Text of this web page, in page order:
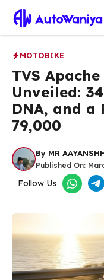
content
MOTOBIKE
TVS
Unveiled:
DNA, and
₹79,000
By MR
Published On:
Follow Us